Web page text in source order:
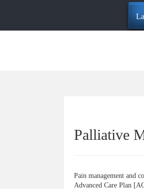
Palliative
Pain management and
Advanced Care Plan